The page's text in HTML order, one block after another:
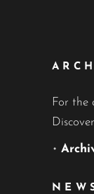
For the
•